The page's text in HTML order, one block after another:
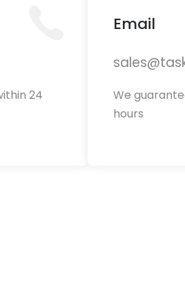
24
Email
We
hours